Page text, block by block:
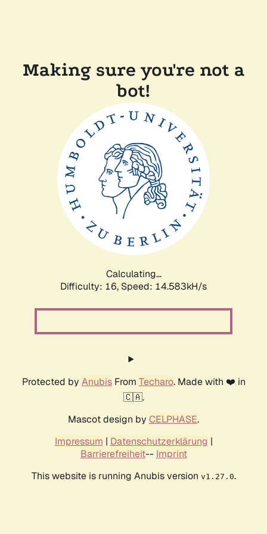
Making sure you're not a
bot!
Calculating...
Difficulty: 16, Speed: 14.583kH/s
Protected by AnubisFrom Techaro. Made with ❤️ in
🇨🇦.
Mascot design by CELPHASE.
Impressum | Datenschutzerklärung |
Barrierefreiheit-- Imprint
This website is running Anubis version v1.27.0.